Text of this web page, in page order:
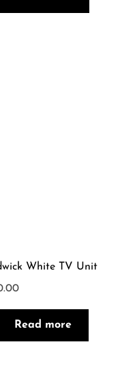
€250.00.€220.00.
White TV Unit
Read more